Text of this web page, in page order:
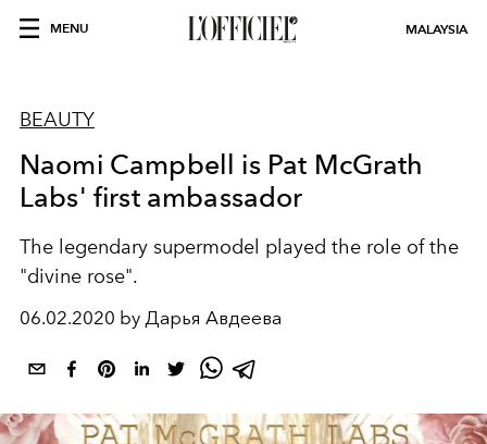
MENU MALAYSIA
BEAUTY
Naomi Campbell is Pat McGrath
Labs' first ambassador
The legendary supermodel played the role of the
"divine rose".
06.02.2020 by Дарья Авдеева